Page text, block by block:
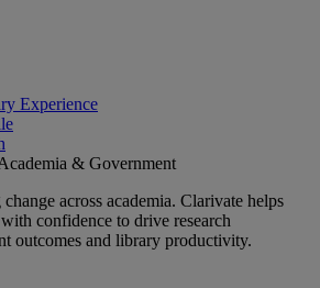
Experience
& Government
across academia. Clarivate helps
confidence to drive research
outcomes and library productivity.